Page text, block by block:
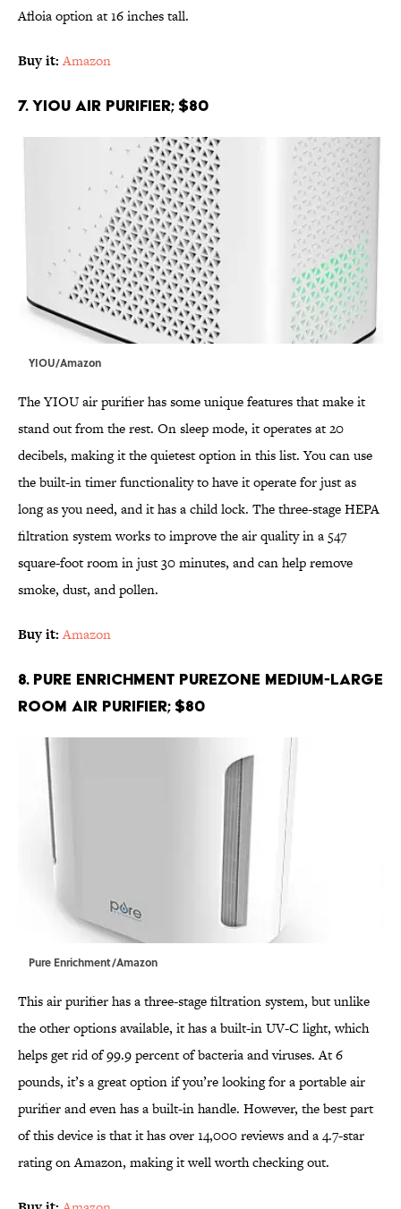
Afloia option at 16 inches tall.
Buy it: Amazon
7. YIOU Air Purifier; $80
YIOU/Amazon
The YIOU air purifier has some unique features that make it
stand out from the rest. On sleep mode, it operates at 20
decibels, making it the quietest option in this list. You can use
the built-in timer functionality to have it operate for just as
long as you need, and it has a child lock. The three-stage HEPA
filtration system works to improve the air quality in a 547
square-foot room in just 30 minutes, and can help remove
smoke, dust, and pollen.
Buy it: Amazon
8. Pure Enrichment PureZone Medium-Large
Room Air Purifier; $80
Pure Enrichment/Amazon
This air purifier has a three-stage filtration system, but unlike
the other options available, it has a built-in UV-C light, which
helps get rid of 99.9 percent of bacteria and viruses. At 6
pounds, it’s a great option if you’re looking for a portable air
purifier and even has a built-in handle. However, the best part
of this device is that it has over 14,000 reviews and a 4.7-star
rating on Amazon, making it well worth checking out.